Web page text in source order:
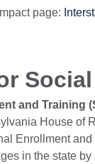
page:
and Training
House of
Enrollment
in the state